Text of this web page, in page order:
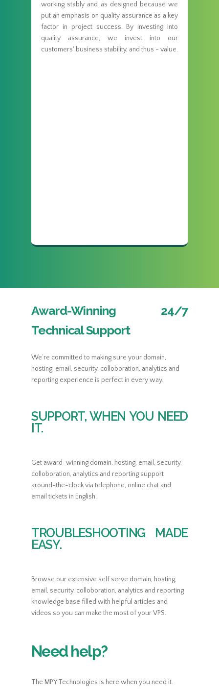
working stably and as designed because we
put an emphasis on quality assurance as a key
factor in project success. By investing into
quality assurance, we invest into our
customers' business stability, and thus - value.
Award-Winning 24/7
Technical Support
We’re committed to making sure your domain,
hosting, email, security, colloboration, analytics and
reporting experience is perfect in every way.
SUPPORT, WHEN YOU NEED
IT.
Get award-winning domain, hosting, email, security,
colloboration, analytics and reporting support
around-the-clock via telephone, online chat and
email tickets in English.
TROUBLESHOOTING MADE
EASY.
Browse our extensive self serve domain, hosting,
email, security, colloboration, analytics and reporting
knowledge base filled with helpful articles and
videos so you can make the most of your VPS.
Need help?
The MPY Technologies is here when you need it.